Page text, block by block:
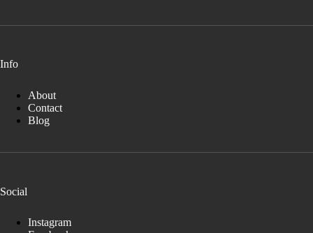
Info
About
Contact
Blog
Social
Instagram